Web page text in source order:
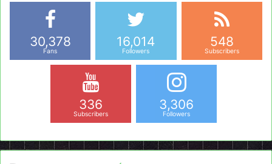
30,378
Fans
16,014
Followers
548
Subscribers
336
Subscribers
3,306
Followers